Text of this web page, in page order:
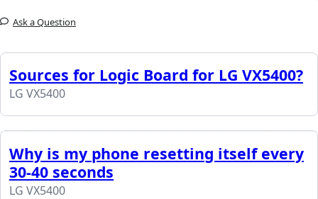
Ask a Question
Sources for Logic Board for LG VX5400?
LG VX5400
Why is my phone resetting itself every
30-40 seconds
LG VX5400